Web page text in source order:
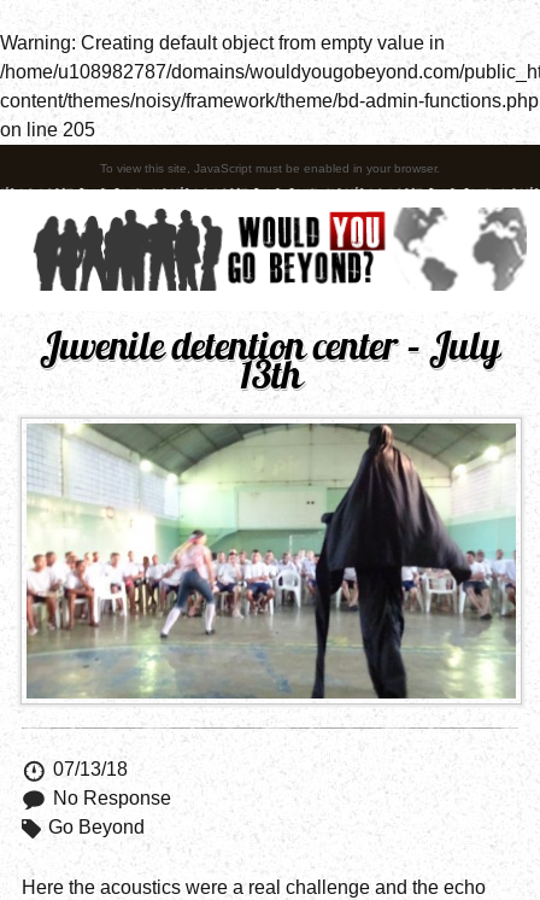
Warning: Creating default object from empty value in
/home/u108982787/domains/wouldyougobeyond.com/
content/themes/noisy/framework/theme/bd-admin-functions.php
on line 205
To view this site, JavaScript must be enabled in your browser.
Juvenile detention center – July
13th
07/13/18
No Response
Go Beyond
Here the acoustics were a real challenge and the echo